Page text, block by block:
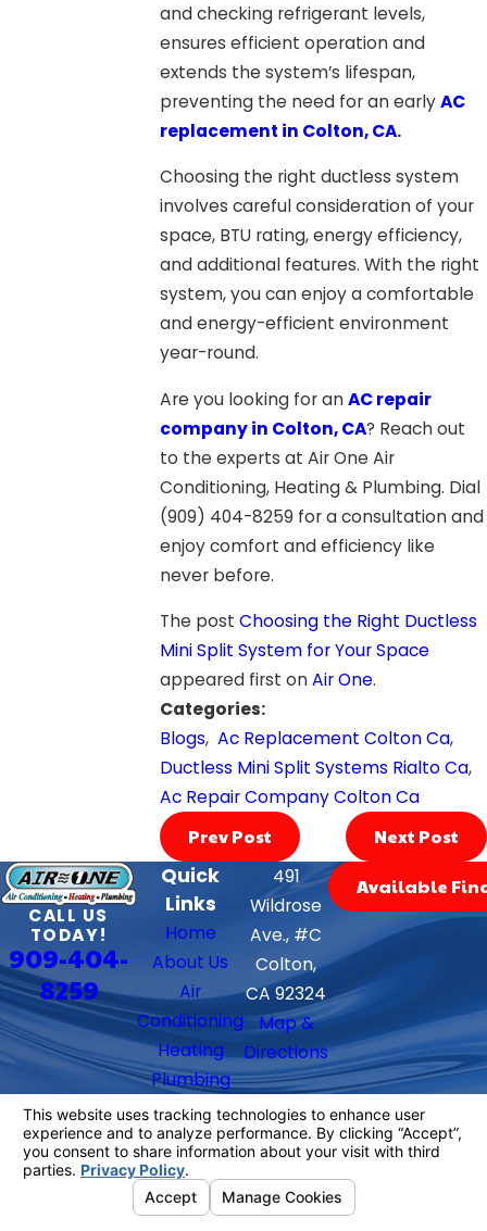
and checking refrigerant levels,
ensures efficient operation and
extends the system’s lifespan,
preventing the need for an earlyAC
replacement in Colton, CA.
Choosing the right ductless system
involves careful consideration of your
space, BTU rating, energy efficiency,
and additional features. With the right
system, you can enjoy a comfortable
and energy-efficient environment
year-round.
Are you looking for anAC repair
company in Colton, CA? Reach out
to the experts at Air One Air
Conditioning, Heating & Plumbing. Dial
(909) 404-8259 for a consultation and
enjoy comfort and efficiency like
never before.
The postChoosing the Right Ductless
Mini Split System for Your Space
appeared first onAir One.
Categories:
Blogs,Ac Replacement Colton Ca,
Ductless Mini Split Systems Rialto Ca,
Ac Repair Company Colton Ca
Prev Post
Next Post
CALL US
TODAY!
909-404-
8259
Quick
Links
Home
About Us
Air
Conditioning
Heating
Plumbing
Contact Us
491
Wildrose
Ave., #C
Colton,
CA 92324
Map &
Directions
Available
Follow Us We Accept
License #: 882397
© 2026 All Rights Reserved. Your Privacy
Choices